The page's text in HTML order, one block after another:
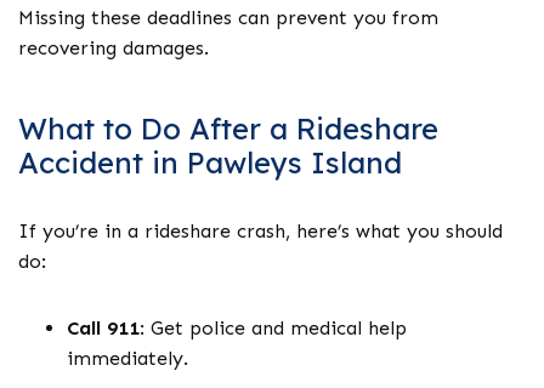
Missing these deadlines can prevent you from
recovering damages.
What to Do After a Rideshare
Accident in Pawleys Island
If you’re in a rideshare crash, here’s what you should
do:
Call 911: Get police and medical help
immediately.